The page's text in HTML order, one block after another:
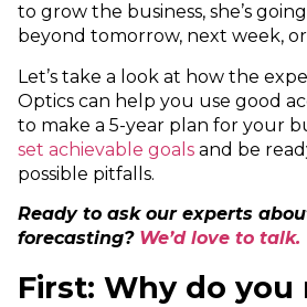
to grow the business, she’s
beyond tomorrow, next week,
Let’s take a look at how the
Optics can help you use good
to make a 5-year plan for your
set achievable goals and be
possible pitfalls.
Ready to ask our experts
forecasting? We’d love to talk.
First: Why do you